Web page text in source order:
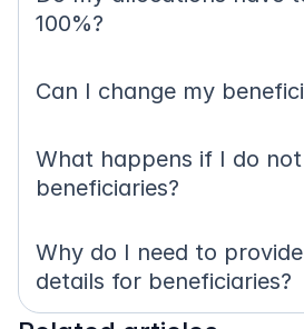
100%?
Can I change my
What happens if I do
beneficiaries?
Why do I need to
details for beneficiaries?